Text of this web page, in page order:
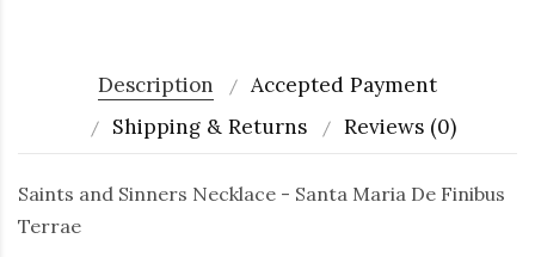
Description
Accepted Payment
Shipping & Returns
Reviews (0)
Saints and Sinners Necklace - Santa Maria De Finibus
Terrae